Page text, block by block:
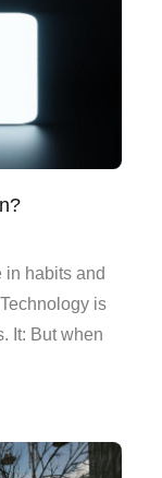
in habits and
is
It: But when